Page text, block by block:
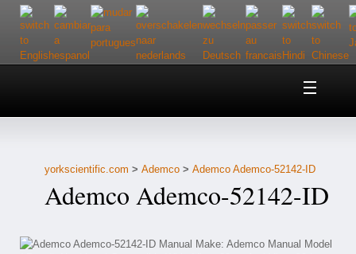
Home
Customer Service
Contact Us
yorkscientific.com > Ademco> Ademco Ademco-52142-ID
Ademco Ademco-52142-ID